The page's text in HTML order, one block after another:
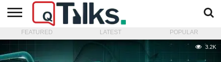
CONTACT
BUSINESS
FASHION
TECH
TRAVEL
MORE
NEWS
FEATURED LATEST POPULAR
3.2K